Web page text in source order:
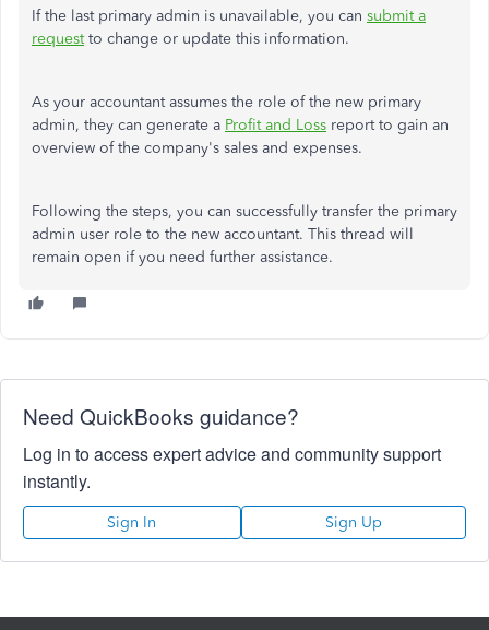
If the last primary admin is unavailable, you can submit a
requestto change or update this information.
As your accountant assumes the role of the new primary
admin, they can generate a Profit and Loss report to gain an
overview of the company's sales and expenses.
Following the steps, you can successfully transfer the primary
admin user role to the new accountant. This thread will
remain open if you need further assistance.
Need QuickBooks guidance?
Log in to access expert advice and community support
instantly.
Sign In Sign Up